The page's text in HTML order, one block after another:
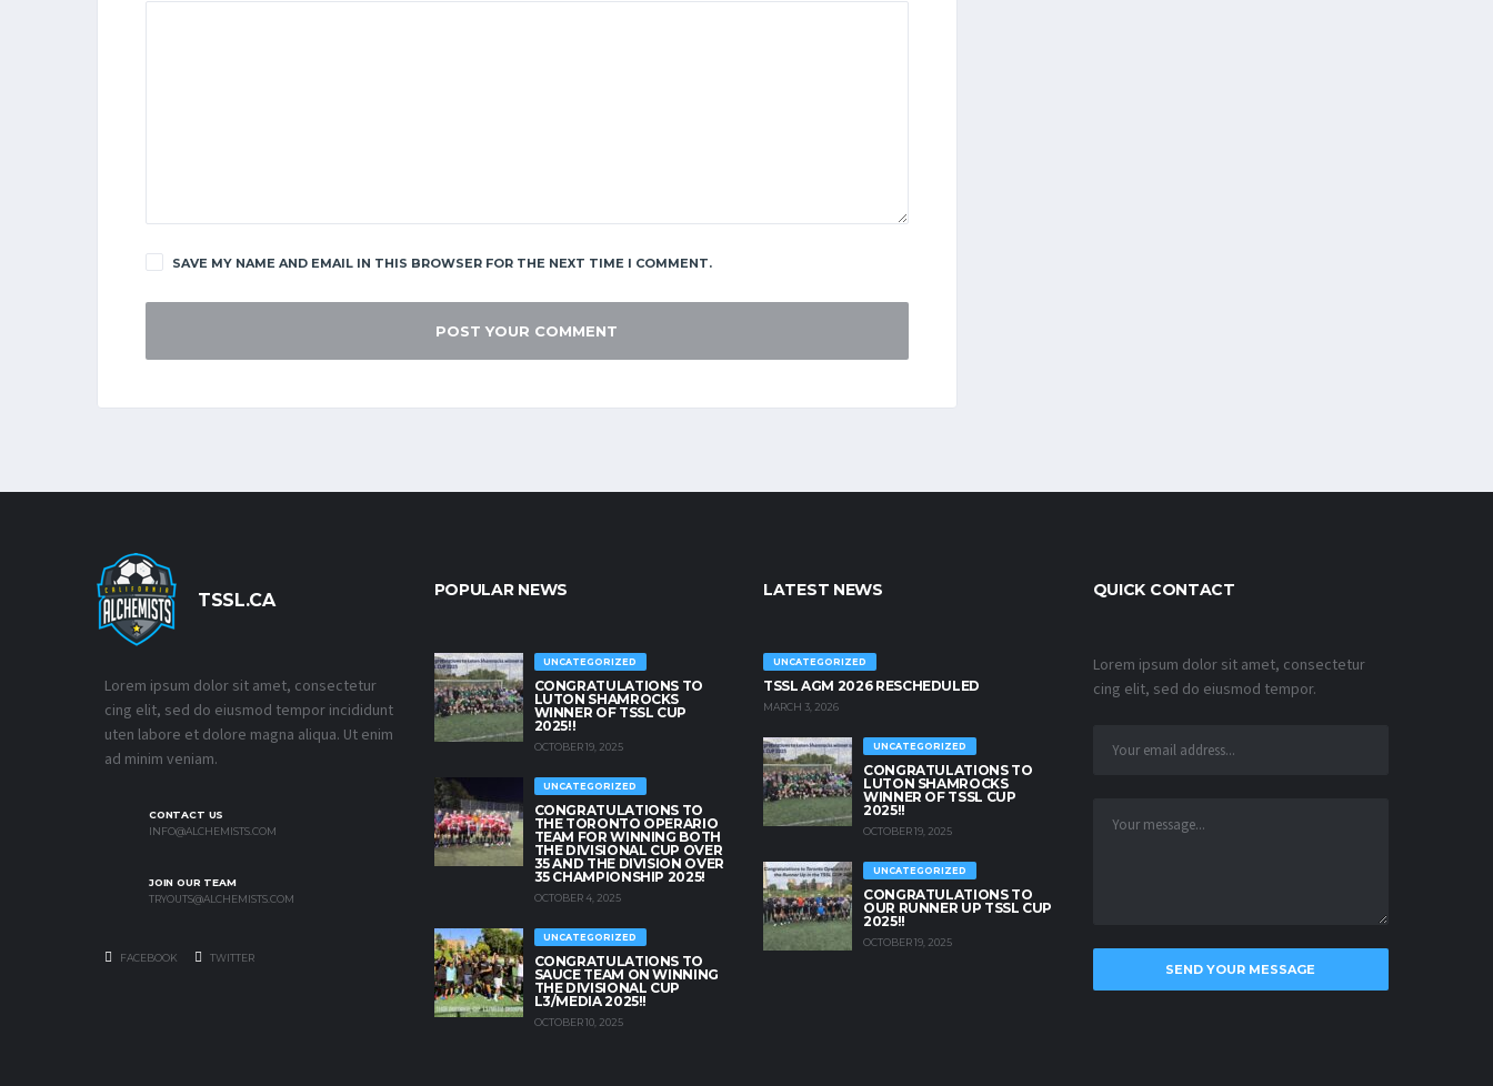
SAVE MY NAME AND EMAIL IN THIS BROWSER FOR THE NEXT TIME I COMMENT.
TSSL.CA
Lorem ipsum dolor sit amet, consectetur
cing elit, sed do eiusmod tempor incididunt
uten labore et dolore magna aliqua. Ut enim
ad minim veniam.
CONTACT US
INFO@ALCHEMISTS.COM
JOIN OUR TEAM
TRYOUTS@ALCHEMISTS.COM
FACEBOOK TWITTER
POPULAR NEWS
UNCATEGORIZED
CONGRATULATIONS TO
LUTON SHAMROCKS
WINNER OF TSSL CUP
2025!!
OCTOBER 19, 2025
UNCATEGORIZED
CONGRATULATIONS TO
THE TORONTO OPERARIO
TEAM FOR WINNING BOTH
THE DIVISIONAL CUP OVER
35 AND THE DIVISION OVER
35 CHAMPIONSHIP 2025!
OCTOBER 4, 2025
UNCATEGORIZED
CONGRATULATIONS TO
SAUCE TEAM ON WINNING
THE DIVISIONAL CUP
L3/MEDIA 2025!!
OCTOBER 10, 2025
LATEST NEWS
UNCATEGORIZED
TSSL AGM 2026 RESCHEDULED
MARCH 3, 2026
UNCATEGORIZED
CONGRATULATIONS TO
LUTON SHAMROCKS
WINNER OF TSSL CUP
2025!!
OCTOBER 19, 2025
UNCATEGORIZED
CONGRATULATIONS TO
OUR RUNNER UP TSSL CUP
2025!!
OCTOBER 19, 2025
QUICK CONTACT
Lorem ipsum dolor sit amet, consectetur
cing elit, sed do eiusmod tempor.